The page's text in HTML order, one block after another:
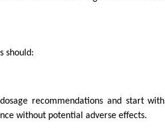
should:
recommendations and start
without potential adverse effects.